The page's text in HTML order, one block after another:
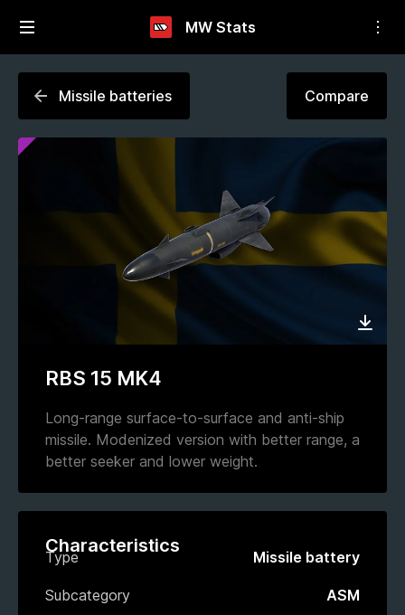
MW Stats
Missile batteries Compare
RBS 15 MK4
Long-range surface-to-surface and anti-ship
missile. Modenized version with better range, a
better seeker and lower weight.
Characteristics
Type Missile battery
Subcategory ASM